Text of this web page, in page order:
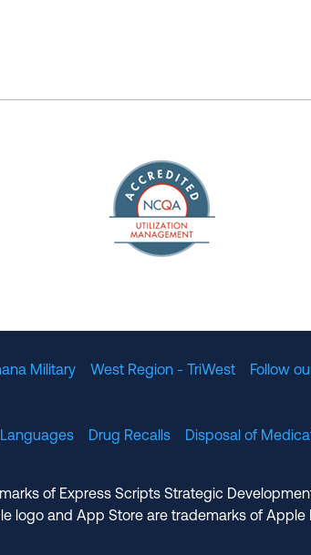
Military West Region - TriWest Follow
Drug Recalls Disposal of
of Express Scripts Strategic
logo and App Store are trademarks of